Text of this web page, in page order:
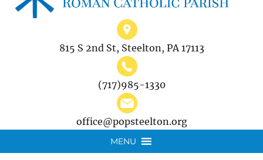
815 S 2nd St, Steelton, PA 17113
(717)985-1330
office@popsteelton.org
MENU